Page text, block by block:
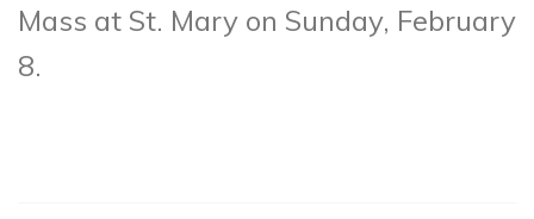
Mass at St. Mary on Sunday, February
8.